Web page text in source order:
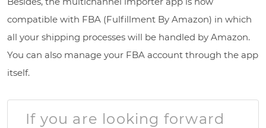
compatible with FBA (Fulfillment By Amazon) in which
all your shipping processes will be handled by Amazon.
You can also manage your FBA account through the app
itself.
If you are looking forward